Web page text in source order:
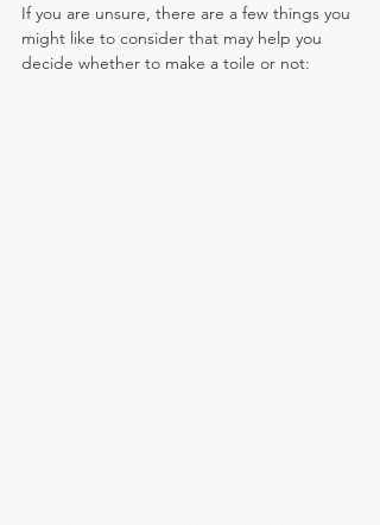
If you are unsure, there are a few things you
might like to consider that may help you
decide whether to make a toile or not: